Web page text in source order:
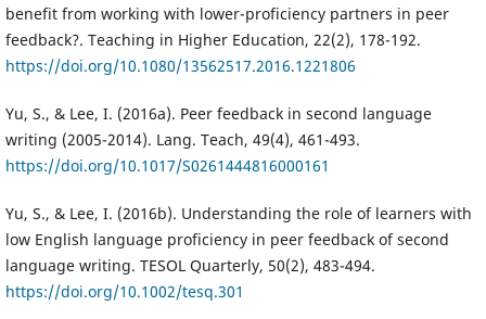
benefit from working with lower-proficiency partners in peer
feedback?. Teaching in Higher Education, 22(2), 178-192.
https://doi.org/10.1080/13562517.2016.1221806
Yu, S., & Lee, I. (2016a). Peer feedback in second language
writing (2005-2014). Lang. Teach, 49(4), 461-493.
https://doi.org/10.1017/S0261444816000161
Yu, S., & Lee, I. (2016b). Understanding the role of learners with
low English language proficiency in peer feedback of second
language writing. TESOL Quarterly, 50(2), 483-494.
https://doi.org/10.1002/tesq.301